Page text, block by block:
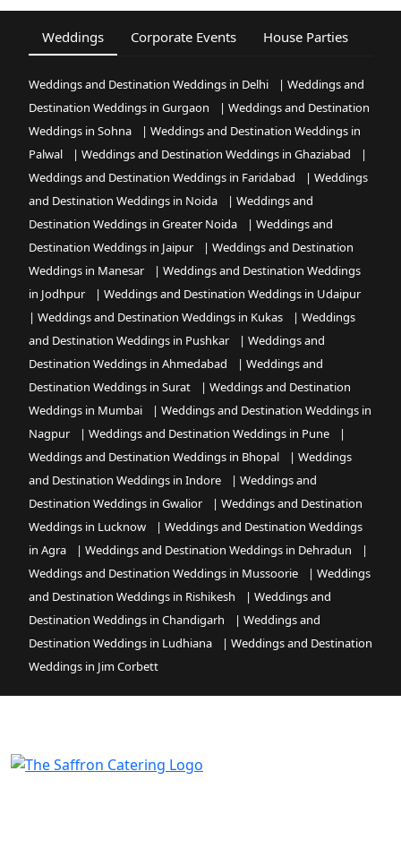
Weddings Corporate Events House Parties
Weddings and Destination Weddings in Delhi | Weddings and
Destination Weddings in Gurgaon
| Weddings and Destination
Weddings in Sohna
| Weddings and Destination Weddings in
Palwal
| Weddings and Destination Weddings in Ghaziabad
|
Weddings and Destination Weddings in Faridabad
| Weddings
and Destination Weddings in Noida
| Weddings and
Destination Weddings in Greater Noida
| Weddings and
Destination Weddings in Jaipur
| Weddings and Destination
Weddings in Manesar
| Weddings and Destination Weddings
in Jodhpur
| Weddings and Destination Weddings in Udaipur
| Weddings and Destination Weddings in Kukas | Weddings
and Destination Weddings in Pushkar
| Weddings and
Destination Weddings in Ahmedabad
| Weddings and
Destination Weddings in Surat
| Weddings and Destination
Weddings in Mumbai
| Weddings and Destination Weddings in
Nagpur
| Weddings and Destination Weddings in Pune
|
Weddings and Destination Weddings in Bhopal
| Weddings
and Destination Weddings in Indore
| Weddings and
Destination Weddings in Gwalior
| Weddings and Destination
Weddings in Lucknow
| Weddings and Destination Weddings
in Agra
| Weddings and Destination Weddings in Dehradun
|
Weddings and Destination Weddings in Mussoorie
| Weddings
and Destination Weddings in Rishikesh
| Weddings and
Destination Weddings in Chandigarh
| Weddings and
Destination Weddings in Ludhiana
| Weddings and Destination
Weddings in Jim Corbett